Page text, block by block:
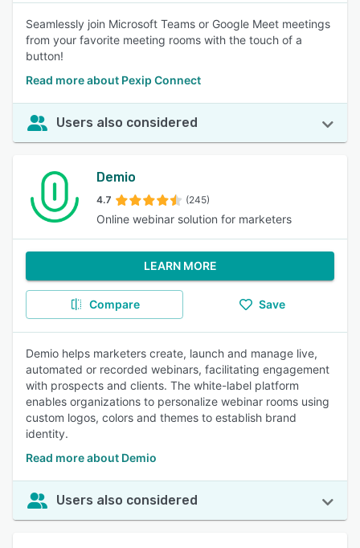
Seamlessly join Microsoft Teams or Google Meet meetings
from your favorite meeting rooms with the touch of a
button!
Read more about Pexip Connect
Users also considered
Demio
4.7 (245)
Online webinar solution for marketers
LEARN MORE
Compare Save
Demio helps marketers create, launch and manage live,
automated or recorded webinars, facilitating engagement
with prospects and clients. The white-label platform
enables organizations to personalize webinar rooms using
custom logos, colors and themes to establish brand
identity.
Read more about Demio
Users also considered